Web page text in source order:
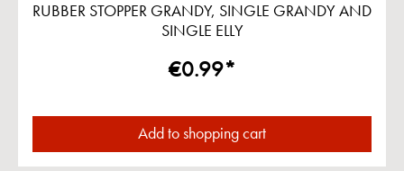
RUBBER STOPPER GRANDY, SINGLE GRANDY AND
SINGLE ELLY
€0.99*
Add to shopping cart